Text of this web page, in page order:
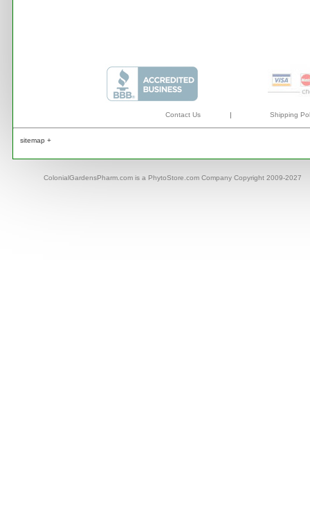
Contact Us | Shipping
sitemap +
ColonialGardensPharm.com is a PhytoStore.com Company Copyright 2009-2027